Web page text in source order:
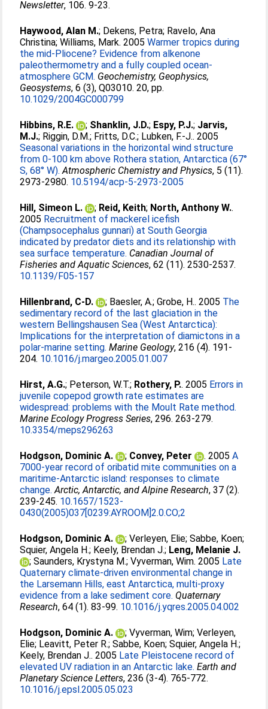
Newsletter, 106. 9-23.
Haywood, Alan M.; Dekens, Petra; Ravelo, Ana
Christina;Williams, Mark. 2005Warmer tropics during
the mid-Pliocene? Evidence from alkenone
paleothermometry and a fully coupled ocean-
atmosphere GCM. Geochemistry, Geophysics,
Geosystems, 6 (3), Q03010. 20, pp.
10.1029/2004GC000799
Hibbins, R.E. ; Shanklin, J.D.; Espy, P.J.; Jarvis,
M.J.; Riggin, D.M.; Fritts, D.C.; Lubken, F.-J.. 2005
Seasonal variations in the horizontal wind structure
from 0-100 km above Rothera station, Antarctica (67°
S, 68° W). Atmospheric Chemistry and Physics, 5 (11).
2973-2980. 10.5194/acp-5-2973-2005
Hill, Simeon L. ; Reid, Keith; North, Anthony W..
2005 Recruitment of mackerel icefish
(Champsocephalus gunnari) at South Georgia
indicated by predator diets and its relationship with
sea surface temperature. Canadian Journal of
Fisheries and Aquatic Sciences, 62 (11). 2530-2537.
10.1139/F05-157
Hillenbrand, C-D. ; Baesler, A.;Grobe, H.. 2005 The
sedimentary record of the last glaciation in the
western Bellingshausen Sea (West Antarctica):
Implications for the interpretation of diamictons in a
polar-marine setting. Marine Geology, 216 (4). 191-
204. 10.1016/j.margeo.2005.01.007
Hirst, A.G.; Peterson, W.T.; Rothery, P.. 2005 Errors in
juvenile copepod growth rate estimates are
widespread: problems with the Moult Rate method.
Marine Ecology Progress Series, 296. 263-279.
10.3354/meps296263
Hodgson, Dominic A. ; Convey, Peter . 2005A
7000-year record of oribatid mite communities on a
maritime-Antarctic island: responses to climate
change. Arctic, Antarctic, and Alpine Research, 37 (2).
239-245. 10.1657/1523-
0430(2005)037[0239:AYROOM]2.0.CO;2
Hodgson, Dominic A. ;Verleyen, Elie;Sabbe, Koen;
Squier, Angela H.; Keely, Brendan J.; Leng, Melanie J.
;Saunders, Krystyna M.;Vyverman, Wim. 2005 Late
Quaternary climate-driven environmental change in
the Larsemann Hills, east Antarctica, multi-proxy
evidence from a lake sediment core. Quaternary
Research, 64 (1). 83-99. 10.1016/j.yqres.2005.04.002
Hodgson, Dominic A. ;Vyverman, Wim;Verleyen,
Elie; Leavitt, Peter R.;Sabbe, Koen;Squier, Angela H.;
Keely, Brendan J.. 2005 Late Pleistocene record of
elevated UV radiation in an Antarctic lake. Earth and
Planetary Science Letters, 236 (3-4). 765-772.
10.1016/j.epsl.2005.05.023